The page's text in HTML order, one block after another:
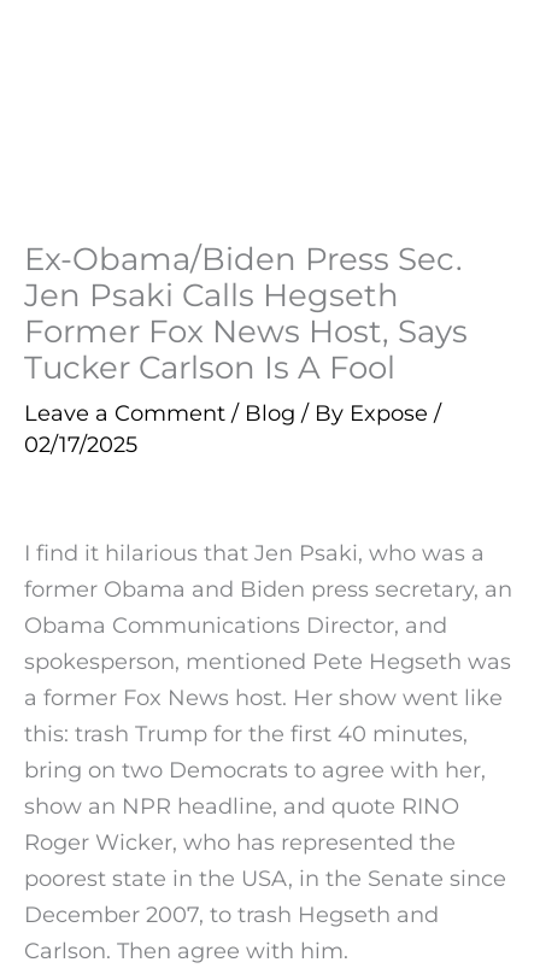
Ex-Obama/Biden Press Sec.
Jen Psaki Calls Hegseth
Former Fox News Host, Says
Tucker Carlson Is A Fool
Leave a Comment / Blog / By Expose /
02/17/2025
I find it hilarious that Jen Psaki, who was a
former Obama and Biden press secretary, an
Obama Communications Director, and
spokesperson, mentioned Pete Hegseth was
a former Fox News host. Her show went like
this: trash Trump for the first 40 minutes,
bring on two Democrats to agree with her,
show an NPR headline, and quote RINO
Roger Wicker, who has represented the
poorest state in the USA, in the Senate since
December 2007, to trash Hegseth and
Carlson. Then agree with him.